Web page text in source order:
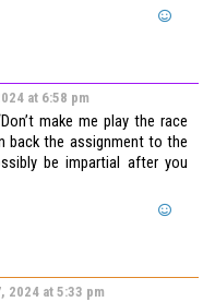
at 6:58 pm
make me play the race
back the assignment to the
be impartial after you
2024 at 5:33 pm